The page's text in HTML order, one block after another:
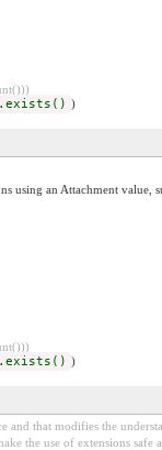
)
an Attachment value,
)
that modifies the
the use of extensions